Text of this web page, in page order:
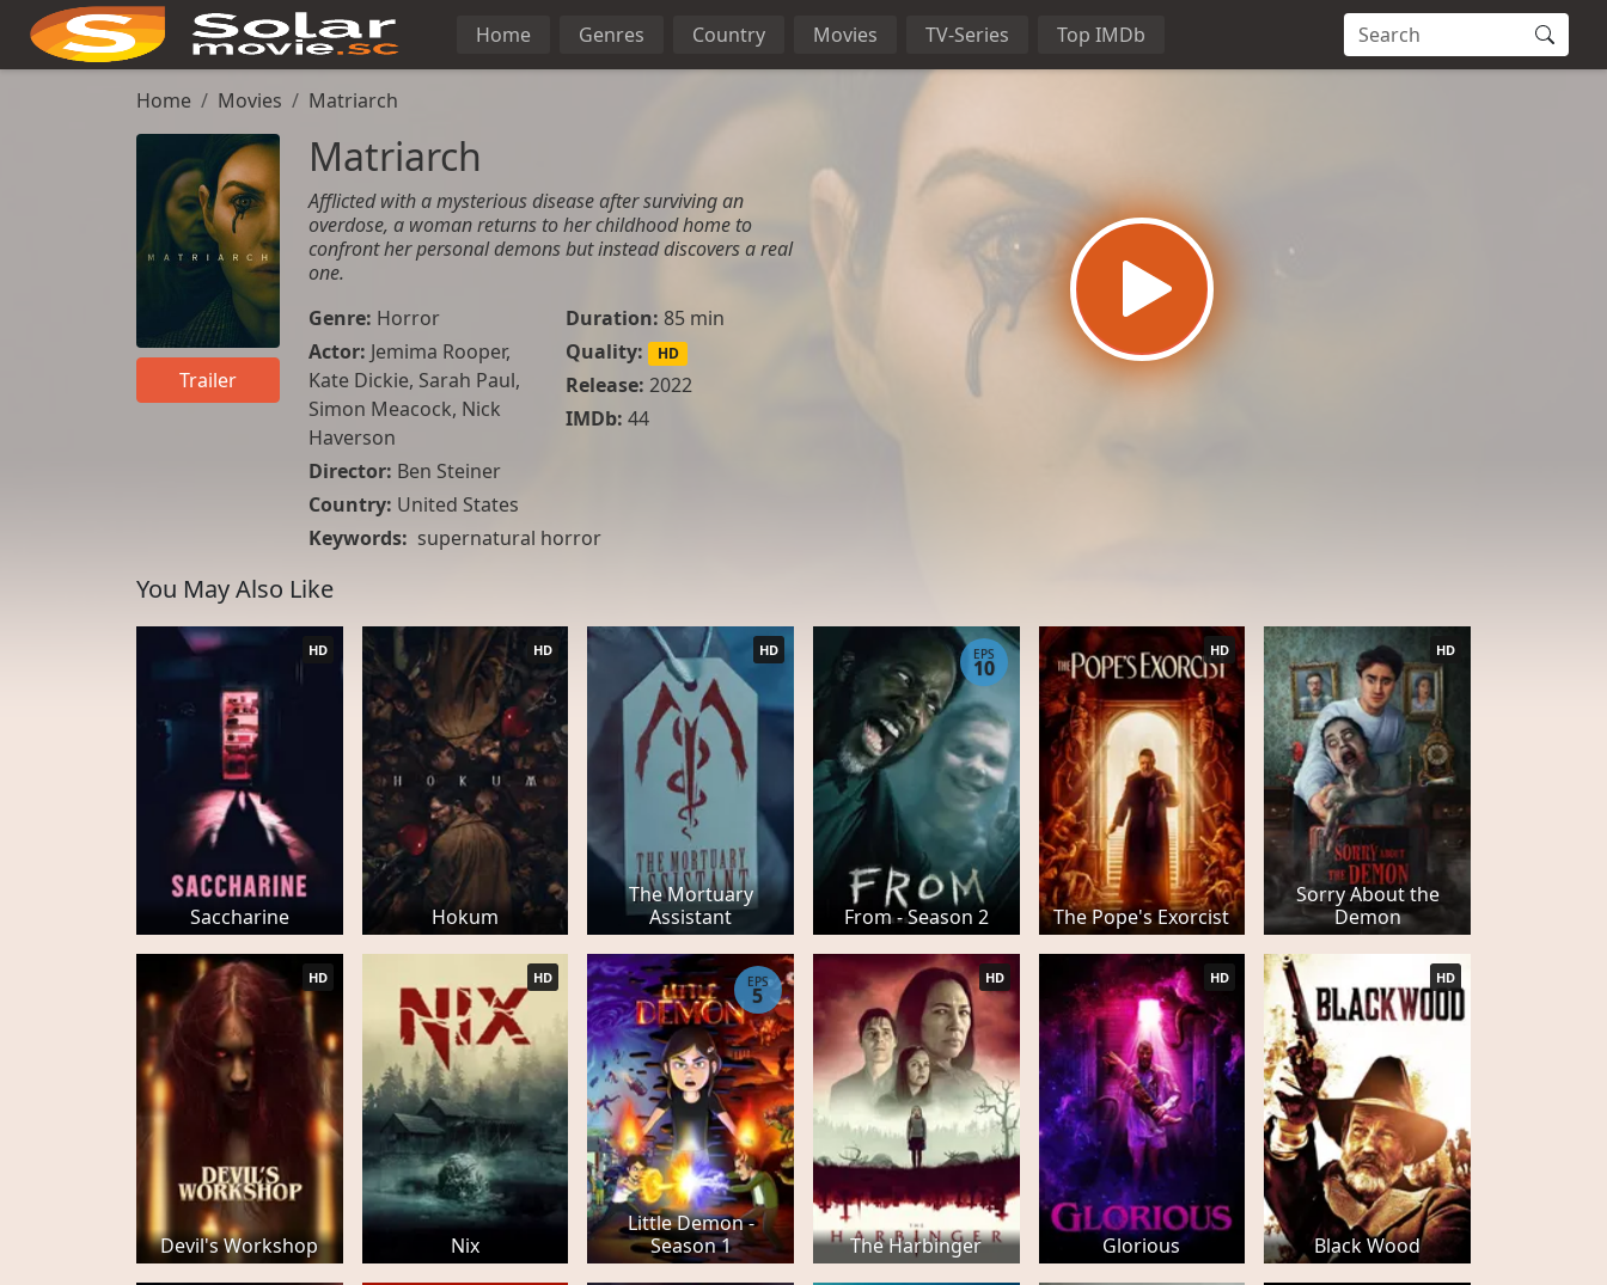
Home Genres Country Movies TV-Series Top IMDb
Home Movies Matriarch
Trailer
Matriarch
Afflicted with a mysterious disease after surviving an
overdose, a woman returns to her childhood home to
confront her personal demons but instead discovers a real
one.
Genre: Horror
Actor: Jemima Rooper,
Kate Dickie, Sarah Paul,
Simon Meacock, Nick
Haverson
Director: Ben Steiner
Country: United States
Duration: 85 min
Quality:
HD
Release: 2022
IMDb: 44
Keywords: supernatural horror
You May Also Like
Saccharine
HD
Hokum
HD
The Mortuary
Assistant
HD
From - Season 2
EPS
10
The Pope's Exorcist
HD
Sorry About the
Demon
HD
Devil's Workshop
HD
Nix
HD
Little Demon -
Season 1
EPS
5
The Harbinger
HD
Glorious
HD
Black Wood
HD